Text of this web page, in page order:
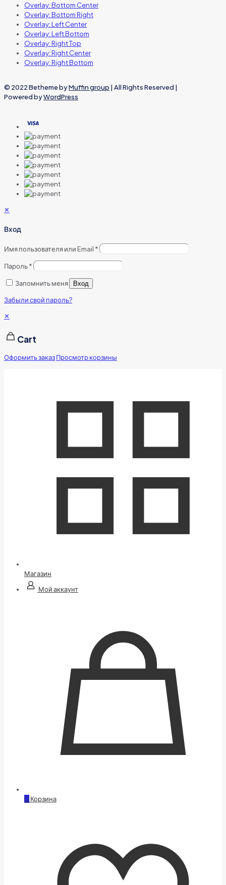
Overlay: Bottom Center
Overlay: Bottom Right
Overlay: Left Center
Overlay: Left Bottom
Overlay: Right Top
Overlay: Right Center
Overlay: Right Bottom
© 2022 Betheme byMuffin group | All Rights Reserved |
Powered byWordPress
✕
Вход
Имя пользователя или Email *
Пароль*
Запомнить меня Вход
Забыли свой пароль?
✕
Cart
Оформить заказПросмотр корзины
Магазин
Мой аккаунт
0 Корзина